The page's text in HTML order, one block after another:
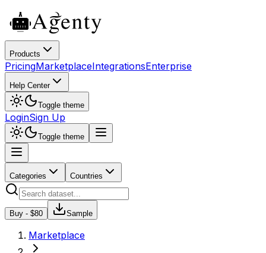
Products
PricingMarketplaceIntegrationsEnterprise
Help Center
Toggle theme
LoginSign Up
Toggle theme
Categories Countries
Buy - $80 Sample
Marketplace